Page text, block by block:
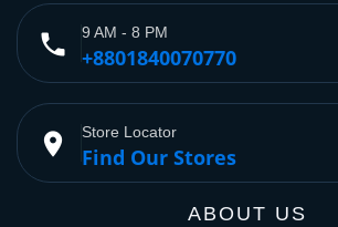
phone 9 AM - 8 PM
+8801840070770
place Store Locator
Find Our Stores
ABOUT US